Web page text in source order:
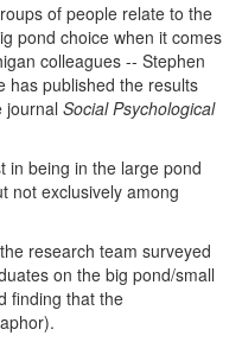
of people relate to the
pond choice when it comes
colleagues -- Stephen
has published the results
journal Social Psychological
in being in the large pond
not exclusively among
research team surveyed
on the big pond/small
finding that the